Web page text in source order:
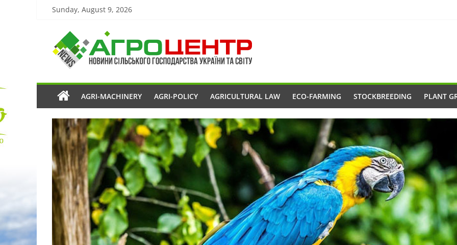
Sunday, August 9, 2026
AGRI-MACHINERY AGRI-POLICY AGRICULTURAL LAW ECO-FARMING STOCKBREEDING PLANT